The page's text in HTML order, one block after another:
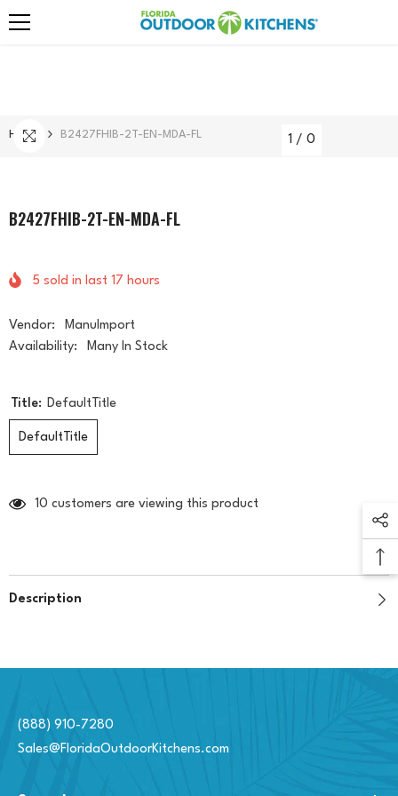
Skip To Content
Home B2427FHIB-2T-EN-MDA-FL 1 / 0
B2427FHIB-2T-EN-MDA-FL
5 sold in last 17 hours
Vendor:
ManuImport
Availability:
Many In Stock
Title: DefaultTitle
DefaultTitle
10 customers are viewing this product
Description
(888) 910-7280
Sales@FloridaOutdoorKitchens.com